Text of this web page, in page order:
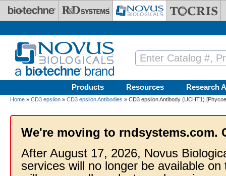
Skip to main content
Products Resources Research
Home » CD3 epsilon » CD3 epsilon Antibodies » CD3 epsilon Antibody (UCHT1)
We're moving to rndsystems.com.
After August 17, 2026, Novus
services will no longer be available